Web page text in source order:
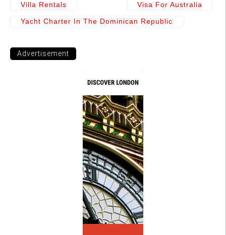
Villa Rentals Visa For Australia
Yacht Charter In The Dominican Republic
Advertisement